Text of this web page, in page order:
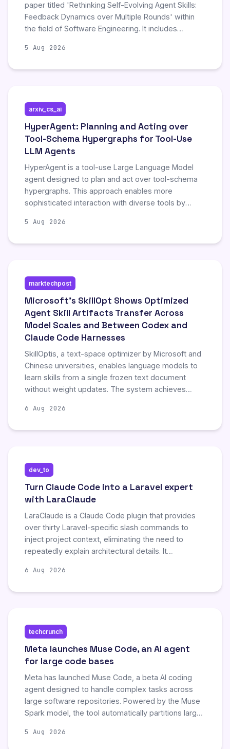
paper titled 'Rethinking Self-Evolving Agent Skills:
Feedback Dynamics over Multiple Rounds' within
the field of Software Engineering. It includes
submission history, references, and arXivLabs,
content.
5 Aug 2026
arxiv_cs_ai
HyperAgent: Planning and Acting over
Tool-Schema Hypergraphs for Tool-Use
LLM Agents
HyperAgent is a tool-use Large Language Model
agent designed to plan and act over tool-schema
hypergraphs. This approach enables more
sophisticated interaction with diverse tools by
the tool schemas.
5 Aug 2026
marktechpost
Microsoft’s SkillOpt Shows Optimized
Agent Skill Artifacts Transfer Across
Model Scales and Between Codex and
Claude Code Harnesses
SkillOptis, a text-space optimizer by Microsoft and
Chinese universities, enables language models to
learn skills from a single frozen text document
without weight updates. The system achieves
Claude Code’s performance by training on Codex-
procedural text artifacts.
6 Aug 2026
dev_to
Turn Claude Code into a Laravel expert
with LaraClaude
LaraClaude is a Claude Code plugin that provides
over thirty Laravel-specific slash commands to
inject project context, eliminating the need to
repeatedly explain architectural details. It
consolidating migrations, auditing security, and
6 Aug 2026
techcrunch
Meta launches Muse Code, an AI agent
for large code bases
Meta has launched Muse Code, a beta AI coding
agent designed to handle complex tasks across
large software repositories. Powered by the Muse
Spark model, the tool automatically partitions large
collision-free development. This release aims to
5 Aug 2026